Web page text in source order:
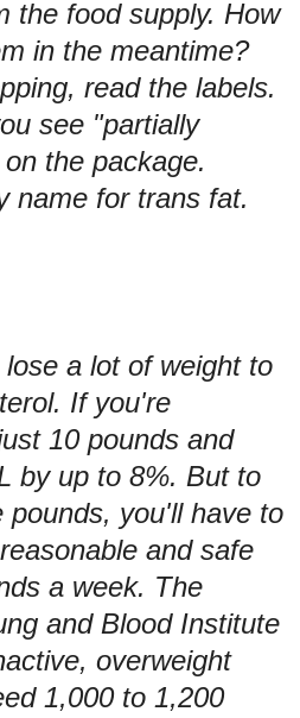
the food supply. How
in the meantime?
read the labels.
see "partially
the package.
name for trans fat.
a lot of weight to
If you're
10 pounds and
by up to 8%. But to
pounds, you'll have to
and safe
a week. The
and Blood Institute
overweight
1,000 to 1,200